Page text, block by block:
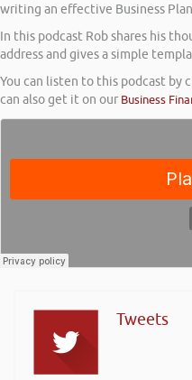
writing an effective Business
In this podcast Rob shares his
address and gives a simple
You can listen to this podcast by
can also get it on our Business
Tweets